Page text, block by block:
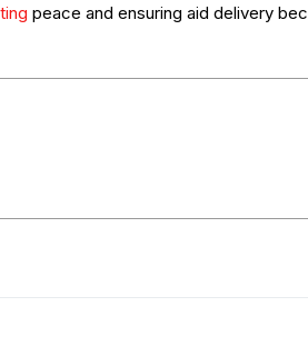
peace and ensuring aid delivery